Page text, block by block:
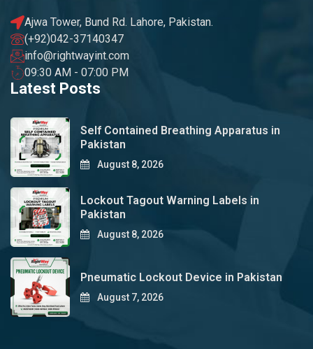
Ajwa Tower, Bund Rd. Lahore, Pakistan.
(+92)042-37140347
info@rightwayint.com
09:30 AM - 07:00 PM
Latest Posts
Self Contained Breathing Apparatus in
Pakistan
August 8, 2026
Lockout Tagout Warning Labels in
Pakistan
August 8, 2026
Pneumatic Lockout Device in Pakistan
August 7, 2026